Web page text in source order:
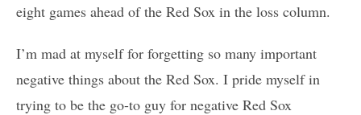
eight games ahead of the Red Sox in the loss column.
I’m mad at myself for forgetting so many important
negative things about the Red Sox. I pride myself in
trying to be the go-to guy for negative Red Sox